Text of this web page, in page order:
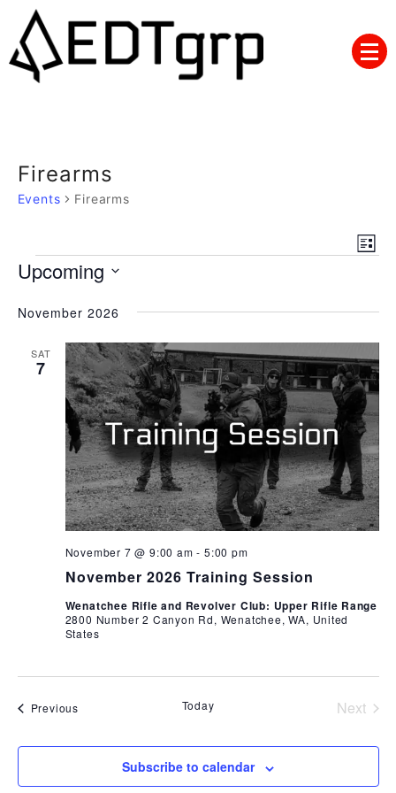
content
Firearms
Events Firearms
Views
List
Events
Upcoming
date.
November 2026
SAT
7
November 2026 Training Session
November 7 @ 9:00 am - 5:00 pm
Wenatchee Rifle and Revolver Club: Upper Rifle Range
2800 Number 2 Canyon Rd, Wenatchee, WA, United
States
PreviousEvents Today
Next
Subscribe to calendar